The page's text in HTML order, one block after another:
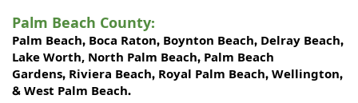
Palm Beach County:
Palm Beach, Boca Raton, Boynton Beach, Delray Beach,
Lake Worth, North Palm Beach, Palm Beach
Gardens, Riviera Beach, Royal Palm Beach, Wellington,
& West Palm Beach.